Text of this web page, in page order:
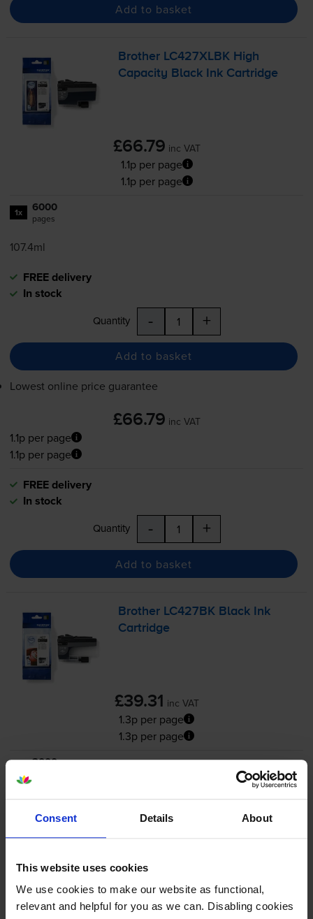
Consent Details About
This website uses cookies
We use cookies to make our website as functional,
relevant and helpful for you as we can. Disabling cookies
Add to basket
Brother LC427XLBK High
Capacity Black Ink Cartridge
£66.79 inc VAT
1.1p per page
1.1p per page
1x 6000
pages
107.4ml
FREE delivery
In stock
Quantity - +
Add to basket
Lowest online price guarantee
£66.79 inc VAT
1.1p per page
1.1p per page
FREE delivery
In stock
Quantity - +
Add to basket
Brother LC427BK Black Ink
Cartridge
£39.31 inc VAT
1.3p per page
1.3p per page
3000
54.4ml
Quantity
Add to basket